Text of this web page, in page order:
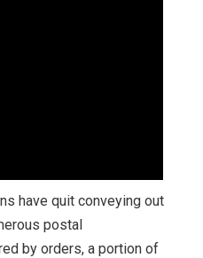
have quit conveying out
postal
by orders, a portion of